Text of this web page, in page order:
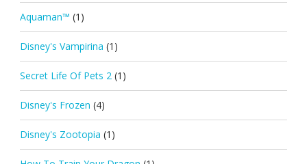
Aquaman™ (1)
Disney's Vampirina (1)
Secret Life Of Pets 2 (1)
Disney's Frozen (4)
Disney's Zootopia (1)